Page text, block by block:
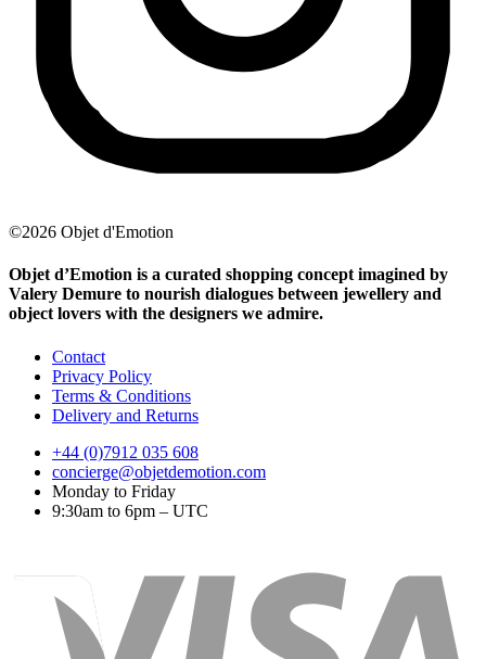
©2026 Objet d'Emotion
Objet d’Emotion is a curated shopping concept imagined by
Valery Demure to nourish dialogues between jewellery and
object lovers with the designers we admire.
Contact
Privacy Policy
Terms & Conditions
Delivery and Returns
+44 (0)7912 035 608
concierge@objetdemotion.com
Monday to Friday
9:30am to 6pm – UTC